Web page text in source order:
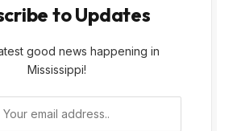
to Updates
good news happening in
Mississippi!